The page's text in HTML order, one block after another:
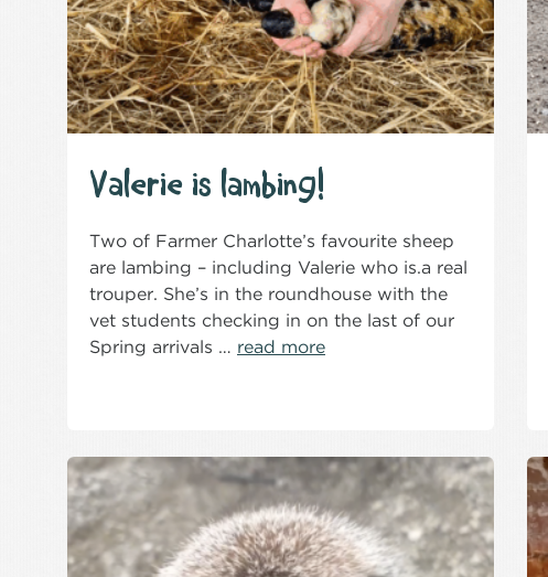
Valerie is lambing!
Two of Farmer Charlotte’s favourite sheep
are lambing – including Valerie who is.a real
trouper. She’s in the roundhouse with the
vet students checking in on the last of our
Spring arrivals … read more